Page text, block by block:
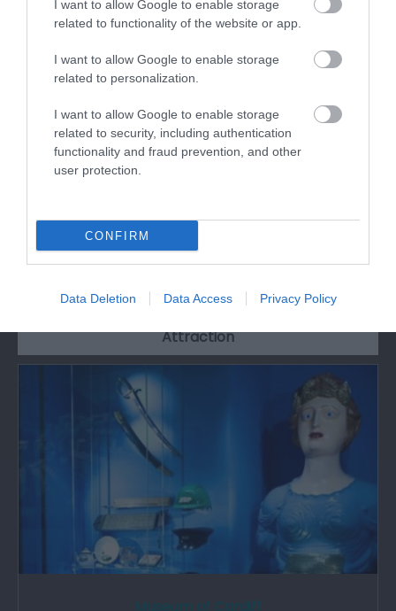
I want to allow Google to enable storage
related to functionality of the website or app.
I want to allow Google to enable storage
related to personalization.
I want to allow Google to enable storage
related to security, including authentication
functionality and fraud prevention, and other
user protection.
CONFIRM
Data Deletion Data Access Privacy Policy
Treetop Golf Weddings
rainforest when you visit! Come and play our two
indoor, 18-hole mini-golf courses. Tackle the
Tropical Trail or Ancient Explorer, then brave the
What's Nearby
Attraction